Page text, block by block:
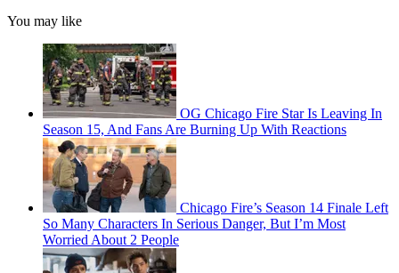
You may like
OG Chicago Fire Star Is Leaving In
Season 15, And Fans Are Burning Up With Reactions
Chicago Fire’s Season 14 Finale Left
So Many Characters In Serious Danger, But I’m Most
Worried About 2 People